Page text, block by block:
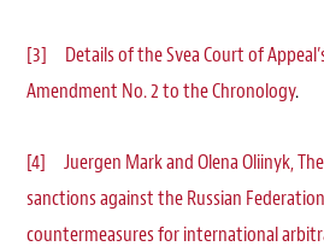
[3]
Details of the Svea Court of
Amendment No. 2 to the Chronology.
[4]
Juergen Mark and Olena Oliinyk,
sanctions against the Russian
countermeasures for international